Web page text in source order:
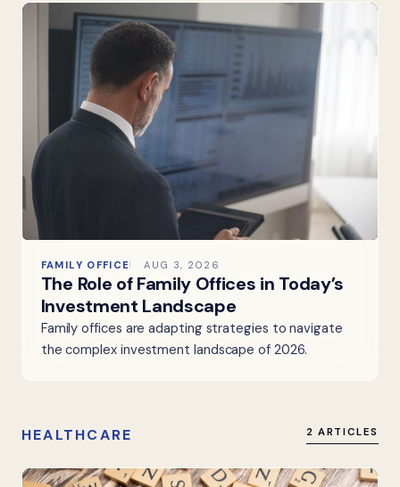
FAMILY OFFICE AUG 3, 2026
The Role of Family Offices in Today’s
Investment Landscape
Family offices are adapting strategies to navigate
the complex investment landscape of 2026.
HEALTHCARE 2 ARTICLES